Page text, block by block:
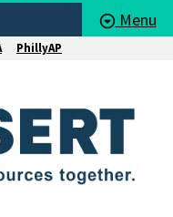
Menu
PhillyAP